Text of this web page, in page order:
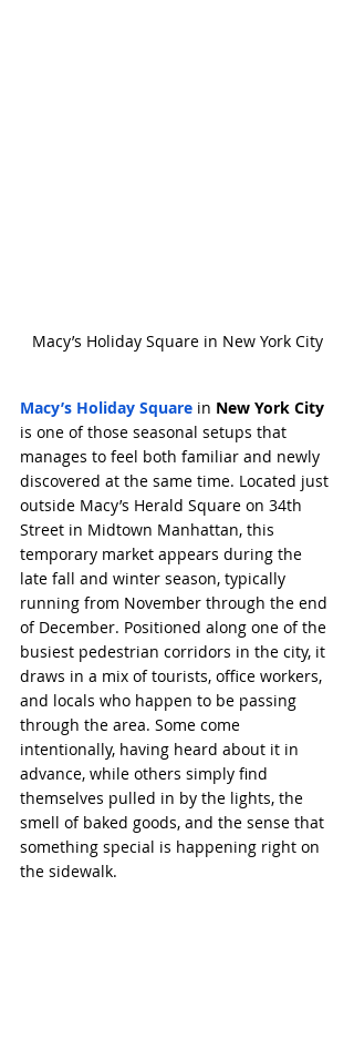
Macy’s Holiday Square in New York City
Macy’s Holiday Square in New York City
is one of those seasonal setups that
manages to feel both familiar and newly
discovered at the same time. Located just
outside Macy’s Herald Square on 34th
Street in Midtown Manhattan, this
temporary market appears during the
late fall and winter season, typically
running from November through the end
of December. Positioned along one of the
busiest pedestrian corridors in the city, it
draws in a mix of tourists, office workers,
and locals who happen to be passing
through the area. Some come
intentionally, having heard about it in
advance, while others simply find
themselves pulled in by the lights, the
smell of baked goods, and the sense that
something special is happening right on
the sidewalk.